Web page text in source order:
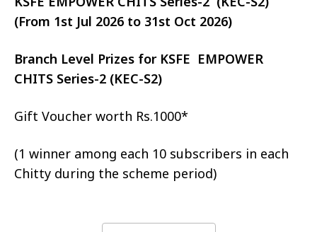
(From 1st Jul 2026 to 31st Oct 2026)
Branch Level Prizes for KSFE EMPOWER
CHITS Series-2 (KEC-S2)
Gift Voucher worth Rs.1000*
(1 winner among each 10 subscribers in each
Chitty during the scheme period)